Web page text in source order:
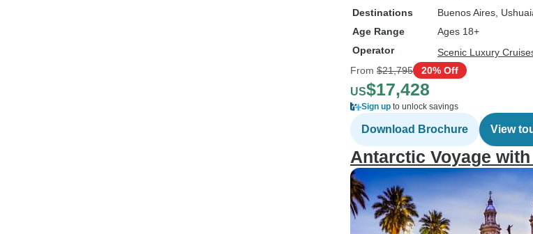
Destinations
Buenos Aires ,
Age Range
Ages 18+
Operator
Scenic Luxury
From $21,795 20% Off
US$17,428
Sign up to unlock savings
Download Brochure View
Antarctic Voyage